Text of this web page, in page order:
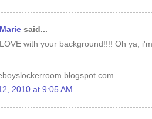
said...
with your background!!!! Oh ya,
2010 at 9:05 AM